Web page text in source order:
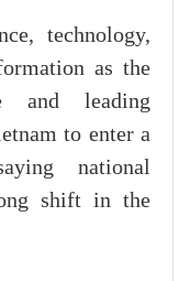
technology,
as the
and leading
to enter a
national
shift in the